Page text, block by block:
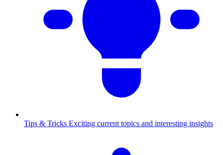
Tips & Tricks Exciting current topics and interesting insights